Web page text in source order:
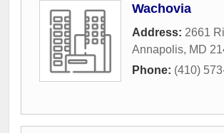
Wachovia
Address: 2661
Annapolis, MD
Phone: (410)